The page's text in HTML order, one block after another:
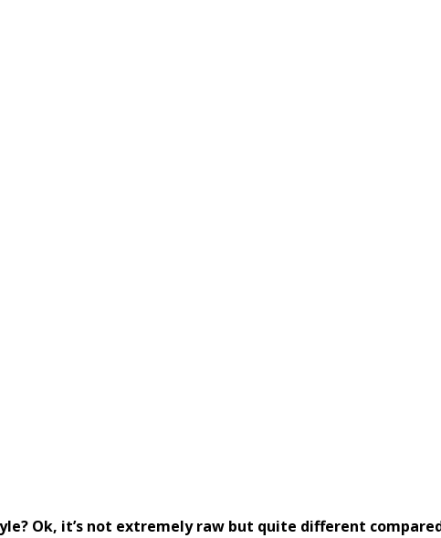
Ok, it’s not extremely raw but quite different